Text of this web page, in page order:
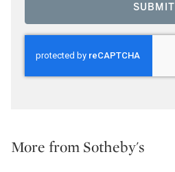
SUBMIT
More from Sotheby's